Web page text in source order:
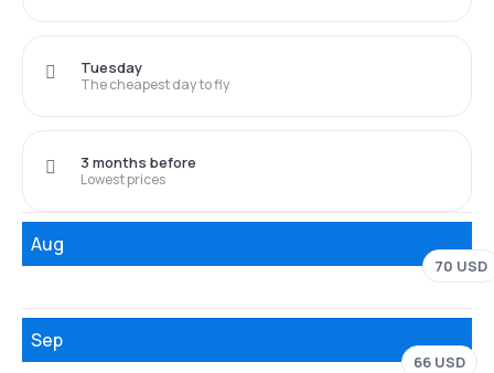
The cheapest day to fly
Tuesday
Lowest prices
3 months before
Aug
70 USD
Sep
66 USD